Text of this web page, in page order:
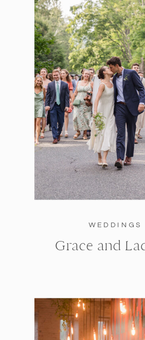
WEDDINGS
Grace and